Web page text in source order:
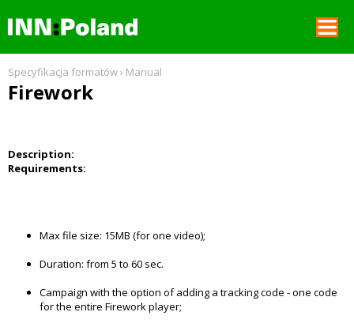
REKLAMA W GNT
FORMAT SPECIFICATIONS
Specyfikacja formatów› Manual
Firework
Description:
Requirements:
Max file size: 15MB (for one video);
Duration: from 5 to 60 sec.
Campaign with the option of adding a tracking code - one code
for the entire Firework player;